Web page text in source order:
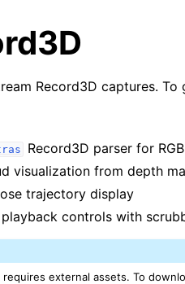
Started
Record3D captures.
Record3D parser for
visualization from depth
trajectory display
controls with
requires external assets. To